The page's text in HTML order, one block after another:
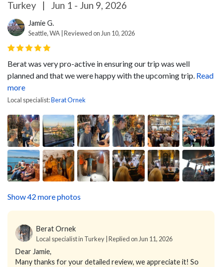
Turkey | Jun 1 - Jun 9, 2026
Jamie G.
Seattle, WA | Reviewed on Jun 10, 2026
Berat was very pro-active in ensuring our trip was well
planned and that we were happy with the upcoming trip. Read
more
Local specialist:Berat Ornek
Show 42 more photos
Berat Ornek
Local specialist in Turkey | Replied on Jun 11, 2026
Dear Jamie,
Many thanks for your detailed review, we appreciate it! So